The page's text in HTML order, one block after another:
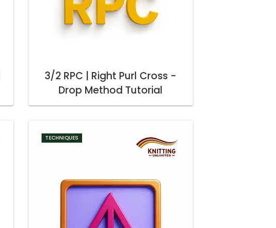
3/2 RPC | Right Purl Cross -
Drop Method Tutorial
TECHNIQUES